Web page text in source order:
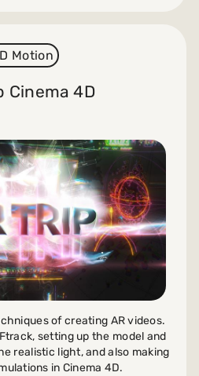
Motion
Cinema 4D
of creating AR videos.
setting up the model and
realistic light, and also making
in Cinema 4D.